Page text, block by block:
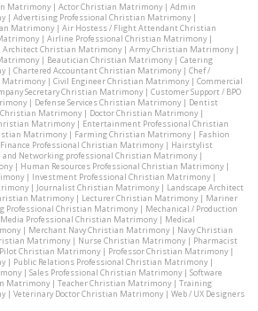
Matrimony| Actor Christian Matrimony| Admin
| Advertising Professional Christian Matrimony|
Matrimony| Air Hostess / Flight Attendant Christian
| Airline Professional Christian Matrimony|
Architect Christian Matrimony| Army Christian Matrimony|
| Beautician Christian Matrimony| Catering
| Chartered Accountant Christian Matrimony| Chef /
Matrimony| Civil Engineer Christian Matrimony| Commercial
Secretary Christian Matrimony| Customer Support / BPO
| Defense Services Christian Matrimony| Dentist
Christian Matrimony| Doctor Christian Matrimony|
Matrimony| Entertainment Professional Christian
Matrimony| Farming Christian Matrimony| Fashion
Finance Professional Christian Matrimony| Hairstylist
and Networking professional Christian Matrimony|
| Human Resources Professional Christian Matrimony|
| Investment Professional Christian Matrimony|
| Journalist Christian Matrimony| Landscape Architect
Matrimony| Lecturer Christian Matrimony| Mariner
Professional Christian Matrimony| Mechanical / Production
Media Professional Christian Matrimony| Medical
| Merchant Navy Christian Matrimony| Navy Christian
Matrimony| Nurse Christian Matrimony| Pharmacist
Pilot Christian Matrimony| Professor Christian Matrimony|
| Public Relations Professional Christian Matrimony|
| Sales Professional Christian Matrimony| Software
Matrimony| Teacher Christian Matrimony| Training
| Veterinary Doctor Christian Matrimony| Web / UX Designers